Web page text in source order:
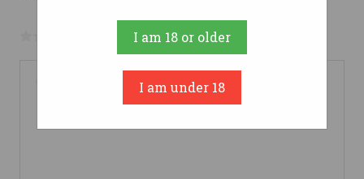
No reviews yet Write a Review
I am 18 or older
I am under 18